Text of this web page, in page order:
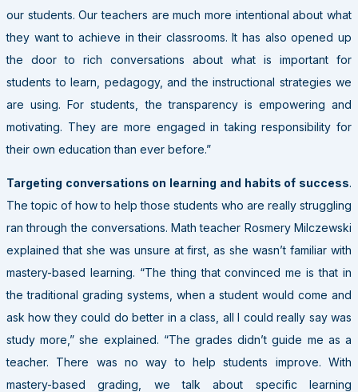
our students. Our teachers are much more intentional about what
they want to achieve in their classrooms. It has also opened up
the door to rich conversations about what is important for
students to learn, pedagogy, and the instructional strategies we
are using. For students, the transparency is empowering and
motivating. They are more engaged in taking responsibility for
their own education than ever before.”
Targeting conversations on learning and habits of success.
The topic of how to help those students who are really struggling
ran through the conversations. Math teacher Rosmery Milczewski
explained that she was unsure at first, as she wasn’t familiar with
mastery-based learning. “The thing that convinced me is that in
the traditional grading systems, when a student would come and
ask how they could do better in a class, all I could really say was
study more,” she explained. “The grades didn’t guide me as a
teacher. There was no way to help students improve. With
mastery-based grading, we talk about specific learning